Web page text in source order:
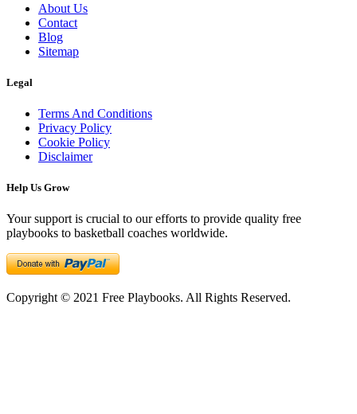
About Us
Contact
Blog
Sitemap
Legal
Terms And Conditions
Privacy Policy
Cookie Policy
Disclaimer
Help Us Grow
Your support is crucial to our efforts to provide quality free
playbooks to basketball coaches worldwide.
Copyright © 2021 Free Playbooks. All Rights Reserved.